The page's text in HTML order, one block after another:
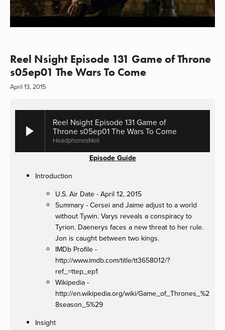
Reel Nsight Episode 131 Game of Throne
s05ep01 The Wars To Come
April 13, 2015
Reel Nsight Episode 131 Game of
Throne s05ep01 The Wars To Come
HeadphonesNeil
Episode Guide
Introduction
U.S. Air Date - April 12, 2015
Summary - Cersei and Jaime adjust to a world
without Tywin. Varys reveals a conspiracy to
Tyrion. Daenerys faces a new threat to her rule.
Jon is caught between two kings.
IMDb Profile -
http://www.imdb.com/title/tt3658012/?
ref_=ttep_ep1
Wikipedia -
http://en.wikipedia.org/wiki/Game_of_Thrones_%2
8season_5%29
Insight